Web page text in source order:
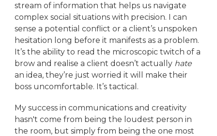
stream of information that helps us navigate
complex social situations with precision. I can
sense a potential conflict or a client’s unspoken
hesitation long before it manifests as a problem.
It’s the ability to read the microscopic twitch of a
brow and realise a client doesn’t actually hate
an idea, they’re just worried it will make their
boss uncomfortable. It’s tactical.
My success in communications and creativity
hasn't come from being the loudest person in
the room, but simply from being the one most